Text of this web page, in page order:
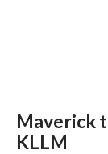
Maverick
KLLM